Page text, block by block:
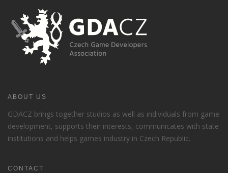
ABOUT US
GDACZ brings together studios as well as individuals from game
development, supports their interests, communicates with state
institutions and helps games industry in Czech Republic.
CONTACT